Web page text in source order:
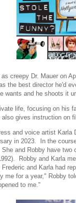
creepy Dr. Mauer on
the best director he'd
wants and he shoots it
life, focusing on his
gives instruction on
and voice artist
in 2023. In the
and Robby have two
Robby and Karla
and Karla had
me for a year," Robby
to me."